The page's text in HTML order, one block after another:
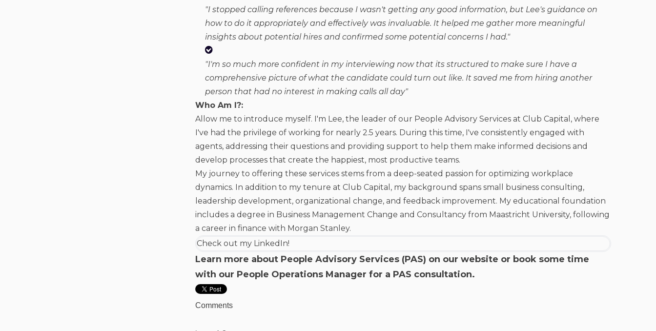
"I stopped calling references because I wasn't getting any good information, but Lee's guidance on
how to do it appropriately and effectively was invaluable. It helped me gather more meaningful
insights about potential hires and confirmed some potential concerns I had."
"I'm so much more confident in my interviewing now that its structured to make sure I have a
comprehensive picture of what the candidate could turn out like. It saved me from hiring another
person that had no interest in making calls all day"
Who Am I?:
Allow me to introduce myself. I'm Lee, the leader of our People Advisory Services at Club Capital, where
I've had the privilege of working for nearly 2.5 years. During this time, I've consistently engaged with
agents, addressing their questions and providing support to help them make informed decisions and
develop processes that create the happiest, most productive teams.
My journey to offering these services stems from a deep-seated passion for optimizing workplace
dynamics. In addition to my tenure at Club Capital, my background spans small business consulting,
leadership development, organizational change, and feedback improvement. My educational foundation
includes a degree in Business Management Change and Consultancy from Maastricht University, following
a career in finance with Morgan Stanley.
Check out my LinkedIn!
Learn more about People Advisory Services (PAS) on our website or book some time
with our People Operations Manager for a PAS consultation.
Comments